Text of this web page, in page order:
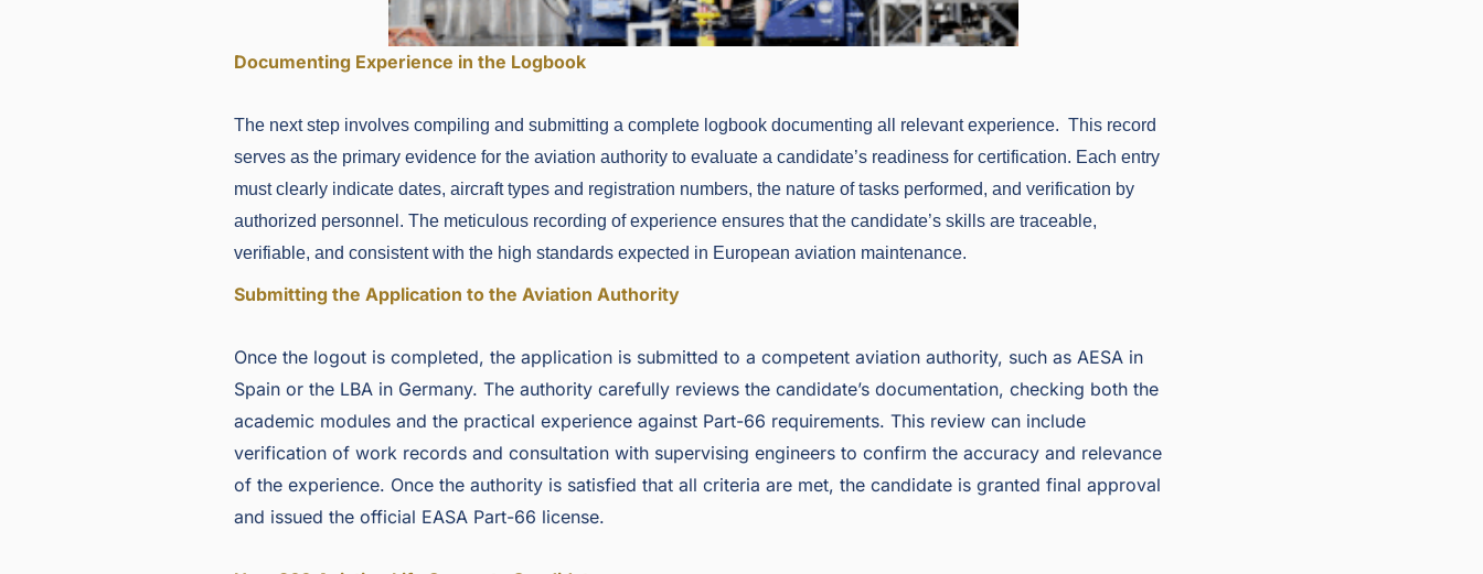
Documenting Experience in the Logbook
The next step involves compiling and submitting a complete logbook documenting all relevant experience. This record
serves as the primary evidence for the aviation authority to evaluate a candidate’s readiness for certification. Each entry
must clearly indicate dates, aircraft types and registration numbers, the nature of tasks performed, and verification by
authorized personnel. The meticulous recording of experience ensures that the candidate’s skills are traceable,
verifiable, and consistent with the high standards expected in European aviation maintenance.
Submitting the Application to the Aviation Authority
Once the logout is completed, the application is submitted to a competent aviation authority, such as AESA in
Spain or the LBA in Germany. The authority carefully reviews the candidate’s documentation, checking both the
academic modules and the practical experience against Part-66 requirements. This review can include
verification of work records and consultation with supervising engineers to confirm the accuracy and relevance
of the experience. Once the authority is satisfied that all criteria are met, the candidate is granted final approval
and issued the official EASA Part-66 license.